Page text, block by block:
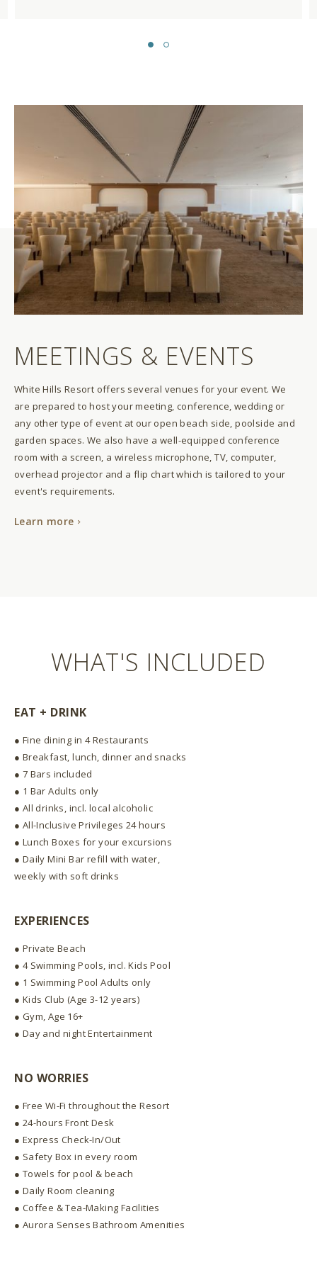
MEETINGS & EVENTS
White Hills Resort offers several venues for your event. We
are prepared to host your meeting, conference, wedding or
any other type of event at our open beach side, poolside and
garden spaces. We also have a well-equipped conference
room with a screen, a wireless microphone, TV, computer,
overhead projector and a flip chart which is tailored to your
event's requirements.
Learn more
WHAT'S INCLUDED
EAT + DRINK
● Fine dining in 4 Restaurants
● Breakfast, lunch, dinner and snacks
● 7 Bars included
● 1 Bar Adults only
● All drinks, incl. local alcoholic
● All-Inclusive Privileges 24 hours
● Lunch Boxes for your excursions
● Daily Mini Bar refill with water,
weekly with soft drinks
EXPERIENCES
● Private Beach
● 4 Swimming Pools, incl. Kids Pool
● 1 Swimming Pool Adults only
● Kids Club (Age 3-12 years)
● Gym, Age 16+
● Day and night Entertainment
NO WORRIES
● Free Wi-Fi throughout the Resort
● 24-hours Front Desk
● Express Check-In/Out
● Safety Box in every room
● Towels for pool & beach
● Daily Room cleaning
● Coffee & Tea-Making Facilities
● Aurora Senses Bathroom Amenities